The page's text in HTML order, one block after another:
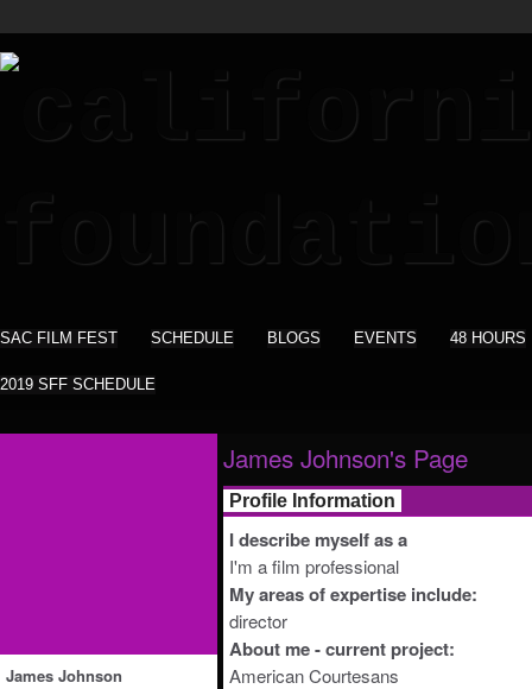
SAC FILM FEST SCHEDULE BLOGS EVENTS 48 HOURS
2019 SFF SCHEDULE
James Johnson
James Johnson's Page
Profile Information
I describe myself as a
I'm a film professional
My areas of expertise include:
director
About me - current project:
American Courtesans